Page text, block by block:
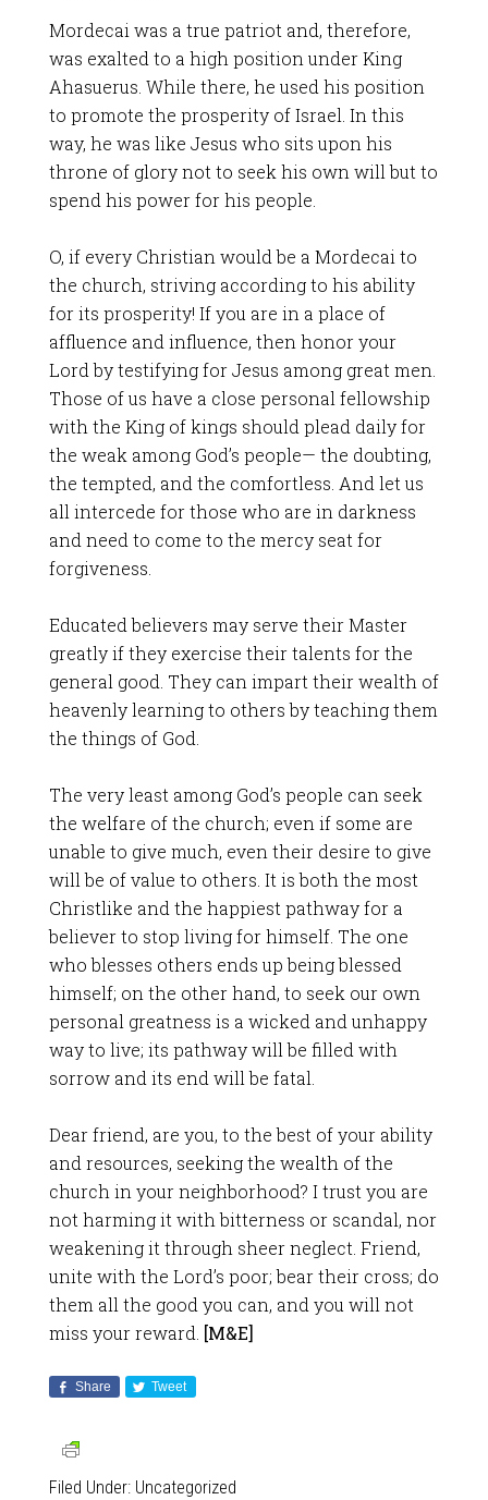
Mordecai was a true patriot and, therefore,
was exalted to a high position under King
Ahasuerus. While there, he used his position
to promote the prosperity of Israel. In this
way, he was like Jesus who sits upon his
throne of glory not to seek his own will but to
spend his power for his people.
O, if every Christian would be a Mordecai to
the church, striving according to his ability
for its prosperity! If you are in a place of
affluence and influence, then honor your
Lord by testifying for Jesus among great men.
Those of us have a close personal fellowship
with the King of kings should plead daily for
the weak among God’s people— the doubting,
the tempted, and the comfortless. And let us
all intercede for those who are in darkness
and need to come to the mercy seat for
forgiveness.
Educated believers may serve their Master
greatly if they exercise their talents for the
general good. They can impart their wealth of
heavenly learning to others by teaching them
the things of God.
The very least among God’s people can seek
the welfare of the church; even if some are
unable to give much, even their desire to give
will be of value to others. It is both the most
Christlike and the happiest pathway for a
believer to stop living for himself. The one
who blesses others ends up being blessed
himself; on the other hand, to seek our own
personal greatness is a wicked and unhappy
way to live; its pathway will be filled with
sorrow and its end will be fatal.
Dear friend, are you, to the best of your ability
and resources, seeking the wealth of the
church in your neighborhood? I trust you are
not harming it with bitterness or scandal, nor
weakening it through sheer neglect. Friend,
unite with the Lord’s poor; bear their cross; do
them all the good you can, and you will not
miss your reward. [M&E]
Share Tweet
Filed Under: Uncategorized